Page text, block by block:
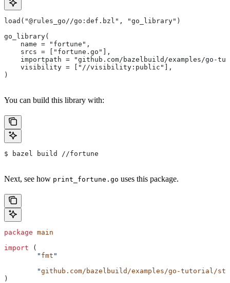
load("@rules_go//go:def.bzl", "go_library")
go_library(
    name = "fortune",
    srcs = ["fortune.go"],
importpath = "github.com/bazelbuild/examples/go-
    visibility = ["//visibility:public"],
)
You can build this library with:
$ bazel build //fortune
Next, see how print_fortune.go uses this package.
package main
import (
	"
fmt "
	"
github.com/bazelbuild/examples/go-tutorial/
)